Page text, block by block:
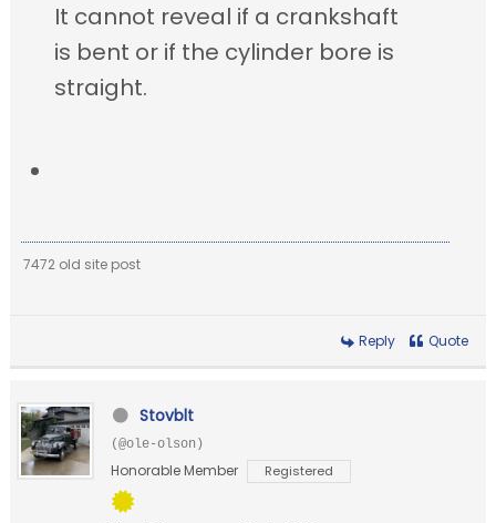
It cannot reveal if a crankshaft
is bent or if the cylinder bore is
straight.
7472 old site post
Reply Quote
Stovblt
(@ole-olson)
Honorable Member Registered